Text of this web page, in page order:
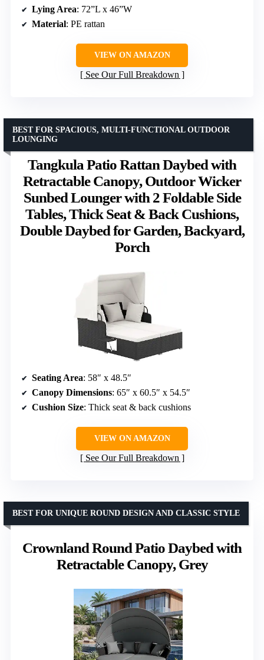
Lying Area: 72”L x 46”W
Material: PE rattan
VIEW ON AMAZON
See Our Full Breakdown
Tangkula Patio Rattan Daybed with
Retractable Canopy, Outdoor Wicker
Sunbed Lounger with 2 Foldable Side
Tables, Thick Seat & Back Cushions,
Double Daybed for Garden, Backyard,
Porch
BEST FOR SPACIOUS, MULTI-FUNCTIONAL OUTDOOR
LOUNGING
Seating Area: 58″ x 48.5″
Canopy Dimensions: 65″ x 60.5″ x 54.5″
Cushion Size: Thick seat & back cushions
VIEW ON AMAZON
See Our Full Breakdown
Crownland Round Patio Daybed with
Retractable Canopy, Grey
BEST FOR UNIQUE ROUND DESIGN AND CLASSIC STYLE